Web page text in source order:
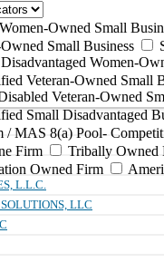
Women-Owned Small
Small Business
Women-
Veteran-Owned Small
Veteran-Owned
Small Disadvantaged
/ MAS 8(a) Pool-
Firm
Tribally Owned
Owned Firm
L.L.C.
LLC